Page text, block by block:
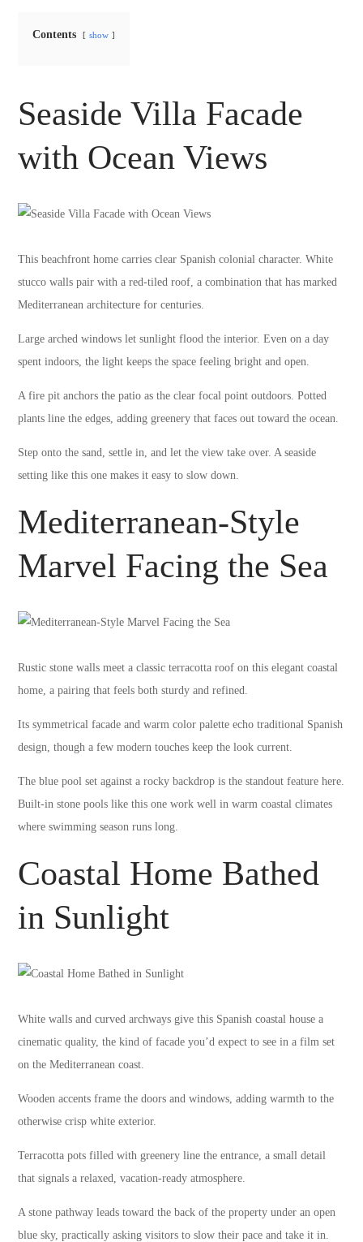
Contents show
Seaside Villa Facade
with Ocean Views
This beachfront home carries clear Spanish colonial character. White
stucco walls pair with a red-tiled roof, a combination that has marked
Mediterranean architecture for centuries.
Large arched windows let sunlight flood the interior. Even on a day
spent indoors, the light keeps the space feeling bright and open.
A fire pit anchors the patio as the clear focal point outdoors. Potted
plants line the edges, adding greenery that faces out toward the ocean.
Step onto the sand, settle in, and let the view take over. A seaside
setting like this one makes it easy to slow down.
Mediterranean-Style
Marvel Facing the Sea
Rustic stone walls meet a classic terracotta roof on this elegant coastal
home, a pairing that feels both sturdy and refined.
Its symmetrical facade and warm color palette echo traditional Spanish
design, though a few modern touches keep the look current.
The blue pool set against a rocky backdrop is the standout feature here.
Built-in stone pools like this one work well in warm coastal climates
where swimming season runs long.
Coastal Home Bathed
in Sunlight
White walls and curved archways give this Spanish coastal house a
cinematic quality, the kind of facade you’d expect to see in a film set
on the Mediterranean coast.
Wooden accents frame the doors and windows, adding warmth to the
otherwise crisp white exterior.
Terracotta pots filled with greenery line the entrance, a small detail
that signals a relaxed, vacation-ready atmosphere.
A stone pathway leads toward the back of the property under an open
blue sky, practically asking visitors to slow their pace and take it in.